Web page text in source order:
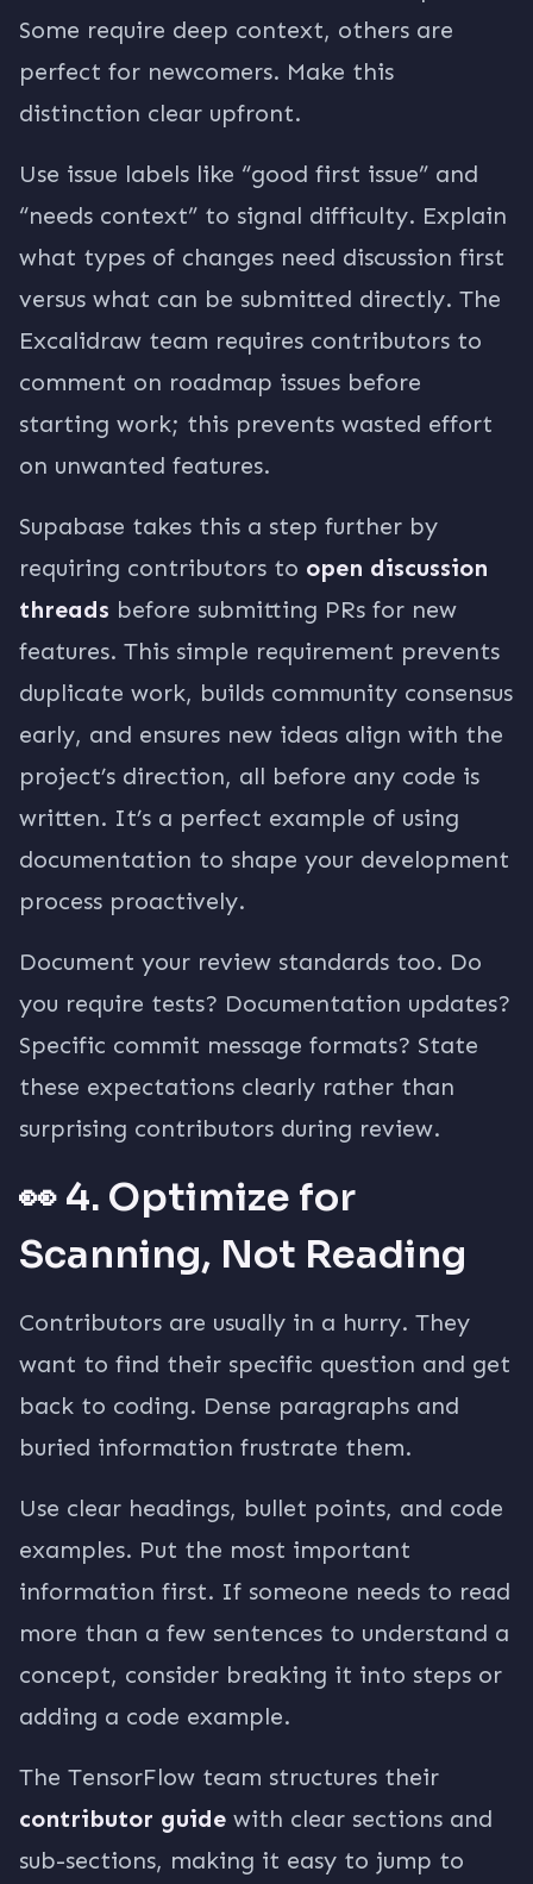
Some require deep context, others are
perfect for newcomers. Make this
distinction clear upfront.
Use issue labels like “good first issue” and
“needs context” to signal difficulty. Explain
what types of changes need discussion first
versus what can be submitted directly. The
Excalidraw team requires contributors to
comment on roadmap issues before
starting work; this prevents wasted effort
on unwanted features.
Supabase takes this a step further by
requiring contributors to open discussion
threads before submitting PRs for new
features. This simple requirement prevents
duplicate work, builds community consensus
early, and ensures new ideas align with the
project’s direction, all before any code is
written. It’s a perfect example of using
documentation to shape your development
process proactively.
Document your review standards too. Do
you require tests? Documentation updates?
Specific commit message formats? State
these expectations clearly rather than
surprising contributors during review.
👀 4. Optimize for
Scanning, Not Reading
Contributors are usually in a hurry. They
want to find their specific question and get
back to coding. Dense paragraphs and
buried information frustrate them.
Use clear headings, bullet points, and code
examples. Put the most important
information first. If someone needs to read
more than a few sentences to understand a
concept, consider breaking it into steps or
adding a code example.
The TensorFlow team structures their
contributor guide with clear sections and
sub-sections, making it easy to jump to